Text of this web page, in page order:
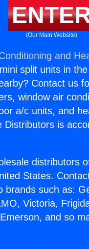
(Our Main Website)
and
split units in
Contact us
window air
a/c units, and
is
distributors
States.
brands such as:
Victoria,
and so